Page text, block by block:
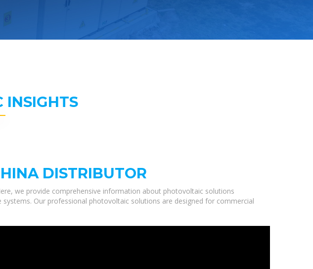
INSIGHTS
DISTRIBUTOR
we provide comprehensive information about photovoltaic solutions
Our professional photovoltaic solutions are designed for commercial